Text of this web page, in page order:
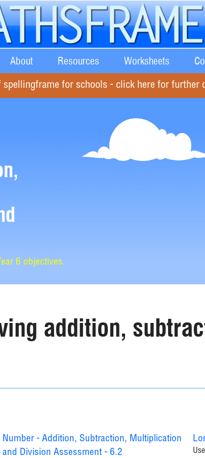
About Resources Worksheets
spellingframe for schools - click here for further
6 objectives.
addition,
Number - Addition, Subtraction, Multiplication
and Division Assessment - 6.2